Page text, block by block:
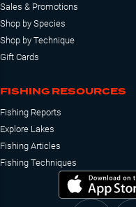
Sales & Promotions
Shop by Species
Shop by Technique
Gift Cards
FISHING RESOURCES
Fishing Reports
Explore Lakes
Fishing Articles
Fishing Techniques